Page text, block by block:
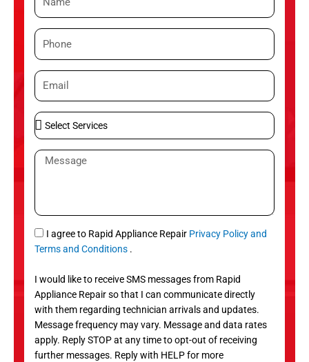
a
eP
h
n
e
E
m
i
l
S
e
l
S
r
v
c
e
s
M
a
g
e
S
M
I agree to Rapid Appliance Repair Privacy Policy and
Terms and Conditions .
I would like to receive SMS messages from Rapid
Appliance Repair so that I can communicate directly
with them regarding technician arrivals and updates.
Message frequency may vary. Message and data rates
apply. Reply STOP at any time to opt-out of receiving
further messages. Reply with HELP for more